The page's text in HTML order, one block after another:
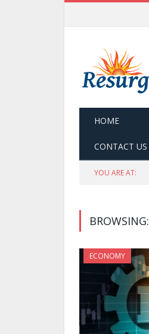
HOME
CONTACT US
YOU ARE AT:
BROWSING:
ECONOMY